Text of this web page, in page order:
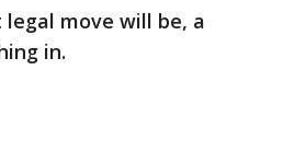
legal move will be, a
in.